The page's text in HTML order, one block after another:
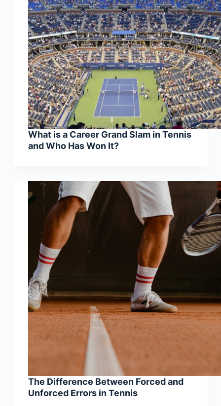
What is a Career Grand Slam in Tennis
and Who Has Won It?
The Difference Between Forced and
Unforced Errors in Tennis